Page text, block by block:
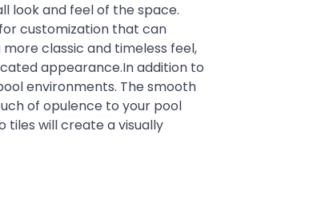
look and feel of the space.
customization that can
classic and timeless feel,
appearance.In addition to
environments. The smooth
of opulence to your pool
tiles will create a visually